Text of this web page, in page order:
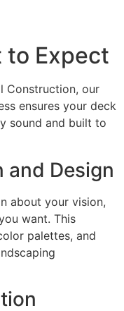
to Expect
Construction, our
ensures your deck
sound and built to
and Design
about your vision,
want. This
palettes, and